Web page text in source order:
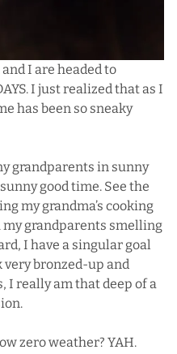
I are headed to
I just realized that as I
has been so sneaky
grandparents in sunny
good time. See the
my grandma’s cooking
grandparents smelling
I have a singular goal
bronzed-up and
I really am that deep of a
zero weather? YAH.